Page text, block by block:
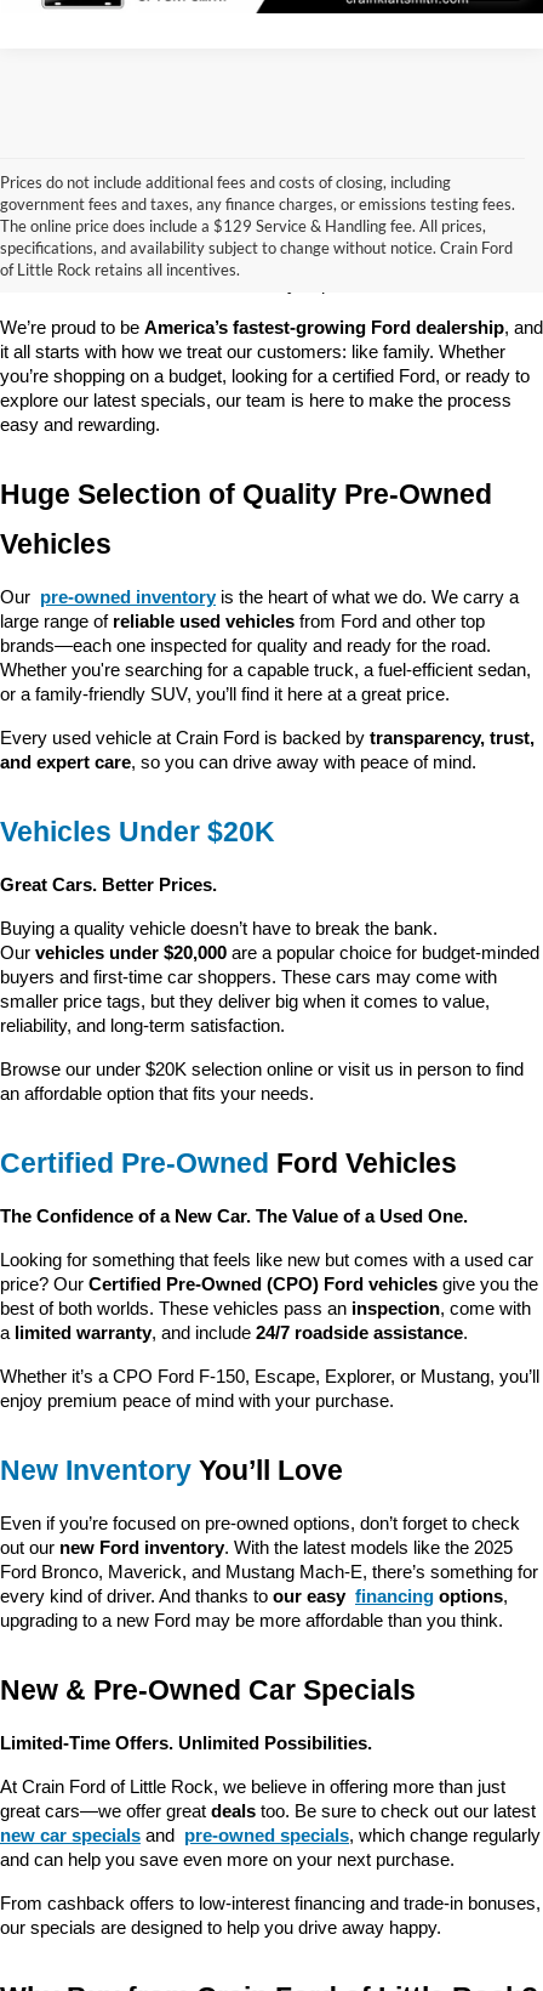
Prices do not include additional fees and costs of closing, including
government fees and taxes, any finance charges, or emissions testing fees.
The online price does include a $129 Service & Handling fee. All prices,
specifications, and availability subject to change without notice. Crain Ford
of Little Rock retains all incentives.
Looking for a dependable pre-owned vehicle at a price you can feel
good about? At Crain Ford of Little Rock , we offer a wide selection
of used cars, trucks, and SUVs—all backed by our commitment to
We’re proud to be America’s fastest-growing Ford dealership, and
it all starts with how we treat our customers: like family. Whether
you’re shopping on a budget, looking for a certified Ford, or ready to
explore our latest specials, our team is here to make the process
easy and rewarding.
Huge Selection of Quality Pre-Owned
Vehicles
Our pre-owned inventory is the heart of what we do. We carry a
large range of reliable used vehicles from Ford and other top
brands—each one inspected for quality and ready for the road.
Whether you're searching for a capable truck, a fuel-efficient sedan,
or a family-friendly SUV, you’ll find it here at a great price.
Every used vehicle at Crain Ford is backed by transparency, trust,
and expert care, so you can drive away with peace of mind.
Vehicles Under $20K
Great Cars. Better Prices.
Buying a quality vehicle doesn’t have to break the bank.
Our vehicles under $20,000 are a popular choice for budget-minded
buyers and first-time car shoppers. These cars may come with
smaller price tags, but they deliver big when it comes to value,
reliability, and long-term satisfaction.
Browse our under $20K selection online or visit us in person to find
an affordable option that fits your needs.
Certified Pre-Owned Ford Vehicles
The Confidence of a New Car. The Value of a Used One.
Looking for something that feels like new but comes with a used car
price? Our Certified Pre-Owned (CPO) Ford vehicles give you the
best of both worlds. These vehicles pass an inspection, come with
a limited warranty, and include 24/7 roadside assistance.
Whether it’s a CPO Ford F-150, Escape, Explorer, or Mustang, you’ll
enjoy premium peace of mind with your purchase.
New Inventory You’ll Love
Even if you’re focused on pre-owned options, don’t forget to check
out our new Ford inventory. With the latest models like the 2025
Ford Bronco, Maverick, and Mustang Mach-E, there’s something for
every kind of driver. And thanks to our easy financing options,
upgrading to a new Ford may be more affordable than you think.
New & Pre-Owned Car Specials
Limited-Time Offers. Unlimited Possibilities.
At Crain Ford of Little Rock, we believe in offering more than just
great cars—we offer great deals too. Be sure to check out our latest
new car specials and pre-owned specials, which change regularly
and can help you save even more on your next purchase.
From cashback offers to low-interest financing and trade-in bonuses,
our specials are designed to help you drive away happy.